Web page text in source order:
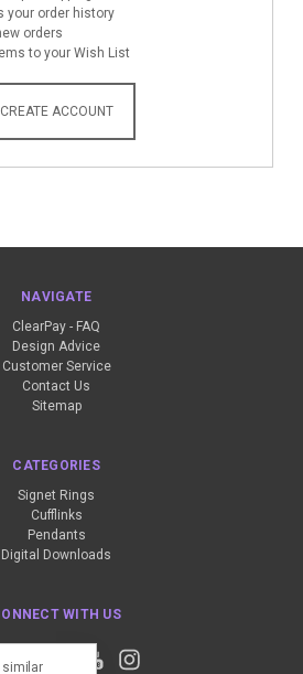
your order history
orders
to your Wish List
CREATE ACCOUNT
NAVIGATE
ClearPay - FAQ
Design Advice
Customer Service
Contact Us
Sitemap
CATEGORIES
Signet Rings
Cufflinks
Pendants
Digital Downloads
WITH US
similar